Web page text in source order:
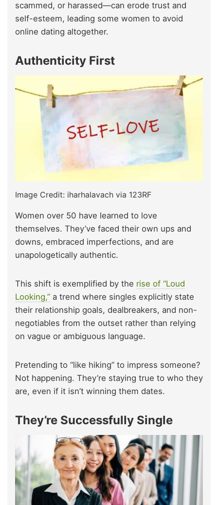
scammed, or harassed—can erode trust and
self-esteem, leading some women to avoid
online dating altogether.
Authenticity First
Image Credit: iharhalavach via 123RF
Women over 50 have learned to love
themselves. They’ve faced their own ups and
downs, embraced imperfections, and are
unapologetically authentic.
This shift is exemplified by the rise of “Loud
Looking,” a trend where singles explicitly state
their relationship goals, dealbreakers, and non-
negotiables from the outset rather than relying
on vague or ambiguous language.
Pretending to “like hiking” to impress someone?
Not happening. They’re staying true to who they
are, even if it isn’t winning them dates.
They’re Successfully Single